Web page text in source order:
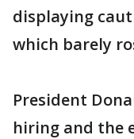
displaying
which barely
President
hiring and the